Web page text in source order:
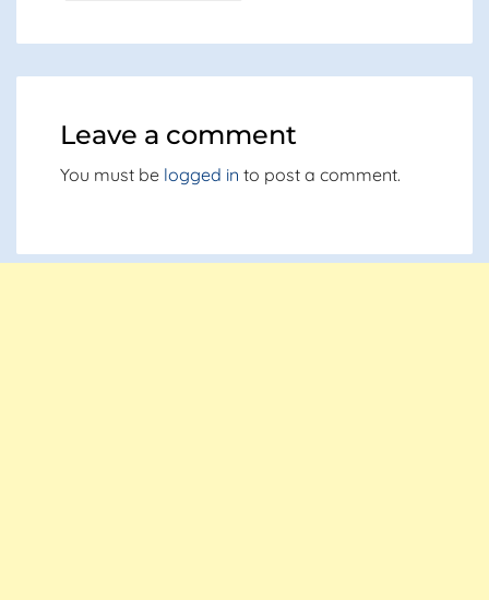
Leave a comment
You must be logged in to post a comment.